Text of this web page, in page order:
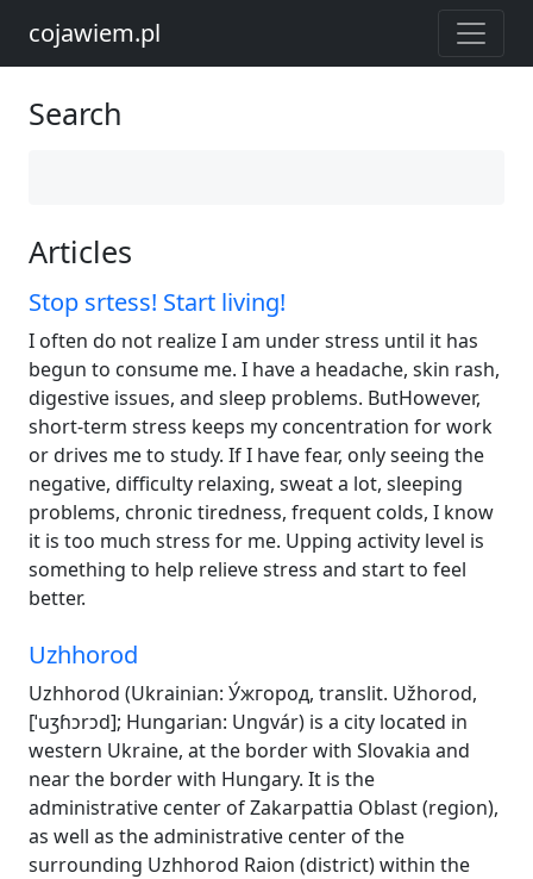
cojawiem.pl
Search
Articles
Stop srtess! Start living!
I often do not realize I am under stress until it has
begun to consume me. I have a headache, skin rash,
digestive issues, and sleep problems. ButHowever,
short-term stress keeps my concentration for work
or drives me to study. If I have fear, only seeing the
negative, difficulty relaxing, sweat a lot, sleeping
problems, chronic tiredness, frequent colds, I know
it is too much stress for me. Upping activity level is
something to help relieve stress and start to feel
better.
Uzhhorod
Uzhhorod (Ukrainian: У́жгород, translit. Užhorod,
[ˈuʒɦɔrɔd]; Hungarian: Ungvár) is a city located in
western Ukraine, at the border with Slovakia and
near the border with Hungary. It is the
administrative center of Zakarpattia Oblast (region),
as well as the administrative center of the
surrounding Uzhhorod Raion (district) within the